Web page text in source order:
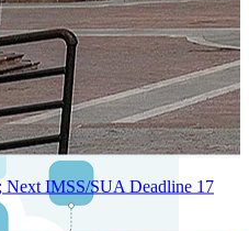
and Kubernetes-Powered
built for real-time gross-to-
global scalability, high
IMSS/SUA Deadline 17